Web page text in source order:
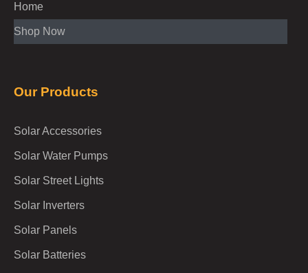
Home
Shop Now
Our Products
Solar Accessories
Solar Water Pumps
Solar Street Lights
Solar Inverters
Solar Panels
Solar Batteries